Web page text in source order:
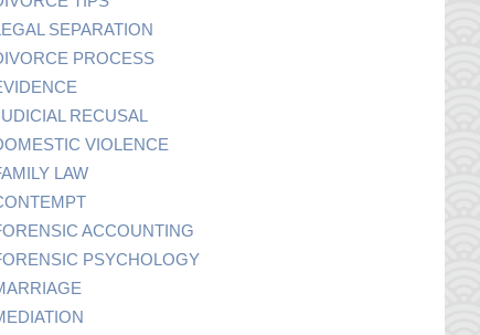
SEPARATION
PROCESS
RECUSAL
VIOLENCE
LAW
ACCOUNTING
PSYCHOLOGY